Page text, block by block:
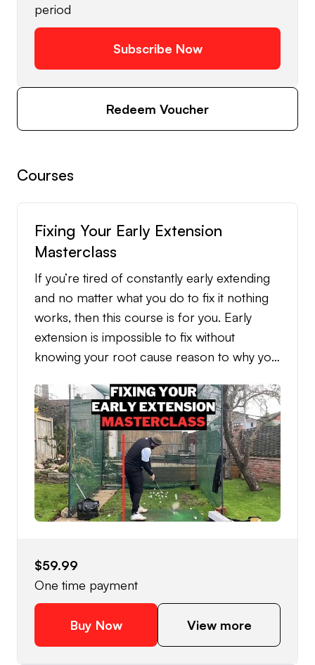
period
Subscribe Now
Redeem Voucher
Courses
Fixing Your Early Extension
Masterclass
If you’re tired of constantly early extending
and no matter what you do to fix it nothing
works, then this course is for you. Early
extension is impossible to fix without
knowing your root cause reason to why you
fixing process becomes simple and
straightforward. This course dives into all the
different root cause reasons to why you
early extend, the practice routine that’s
tailored to each individual root cause reason
that will absolutely fix your early extension.
The course also contains best practices in
drills.
$59.99
One time payment
Buy Now View more